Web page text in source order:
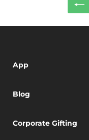
App
Blog
Corporate Gifting